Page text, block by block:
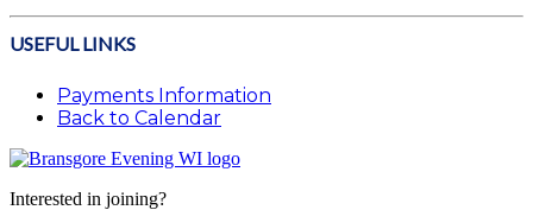
USEFUL LINKS
Payments Information
Back to Calendar
Interested in joining?